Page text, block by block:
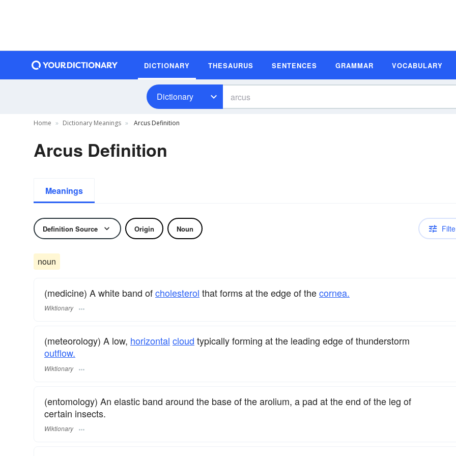
DICTIONARY THESAURUS SENTENCES GRAMMAR VOCABULARY
Dictionary
Home Dictionary Meanings Arcus Definition
Arcus Definition
Meanings
Definition Source Origin Noun
noun
(medicine) A white band ofcholesterol that forms at the edge of thecornea.
Wiktionary
(meteorology) A low, horizontal cloud typically forming at the leading edge of thunderstorm
outflow.
Wiktionary
(entomology) An elastic band around the base of the arolium, a pad at the end of the leg of
certain insects.
Wiktionary